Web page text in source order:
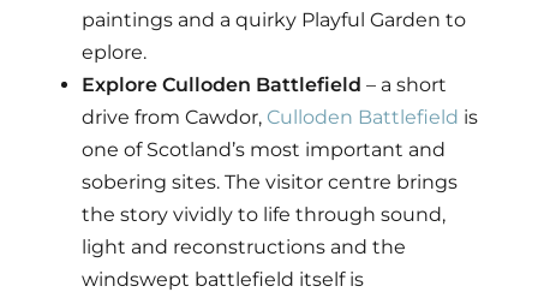
paintings and a quirky Playful Garden to
eplore.
Explore Culloden Battlefield – a short
drive from Cawdor, Culloden Battlefield is
one of Scotland’s most important and
sobering sites. The visitor centre brings
the story vividly to life through sound,
light and reconstructions and the
windswept battlefield itself is